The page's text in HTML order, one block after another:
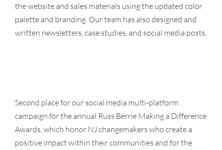
the website and sales materials using the updated color
palette and branding. Our team has also designed and
written newsletters, case studies, and social media posts.
Second place for our social media multi-platform
campaign for the annual Russ Berrie Making a Difference
Awards, which honor NJ changemakers who create a
positive impact within their communities and for the